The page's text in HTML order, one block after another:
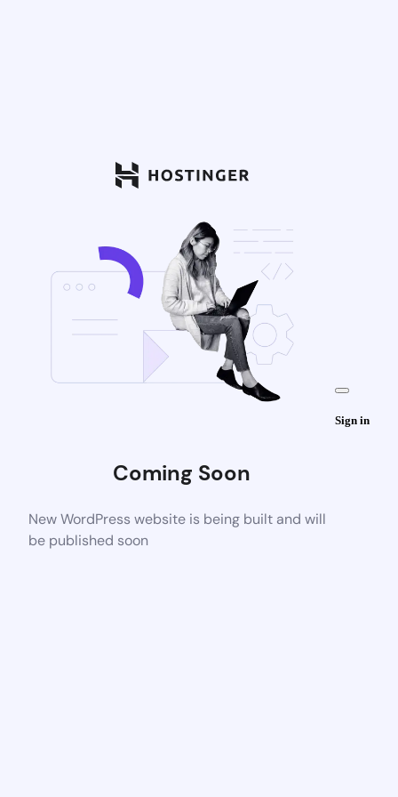
Coming Soon
New WordPress website is being built and will
be published soon
Sign in